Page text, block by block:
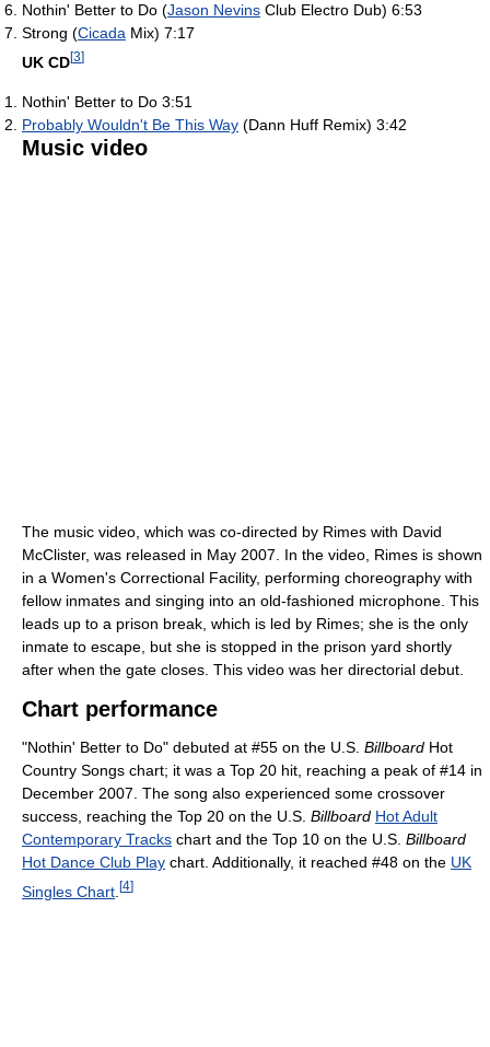
Nothin' Better to Do (Jason Nevins Club Electro Dub) 6:53
Strong (Cicada Mix) 7:17
UK CD[3]
Nothin' Better to Do 3:51
Probably Wouldn't Be This Way (Dann Huff Remix) 3:42
Music video
The music video, which was co-directed by Rimes with David
McClister, was released in May 2007. In the video, Rimes is shown
in a Women's Correctional Facility, performing choreography with
fellow inmates and singing into an old-fashioned microphone. This
leads up to a prison break, which is led by Rimes; she is the only
inmate to escape, but she is stopped in the prison yard shortly
after when the gate closes. This video was her directorial debut.
Chart performance
"Nothin' Better to Do" debuted at #55 on the U.S. Billboard Hot
Country Songs chart; it was a Top 20 hit, reaching a peak of #14 in
December 2007. The song also experienced some crossover
success, reaching the Top 20 on the U.S. Billboard Hot Adult
Contemporary Tracks chart and the Top 10 on the U.S. Billboard
Hot Dance Club Play chart. Additionally, it reached #48 on the UK
Singles Chart [4]